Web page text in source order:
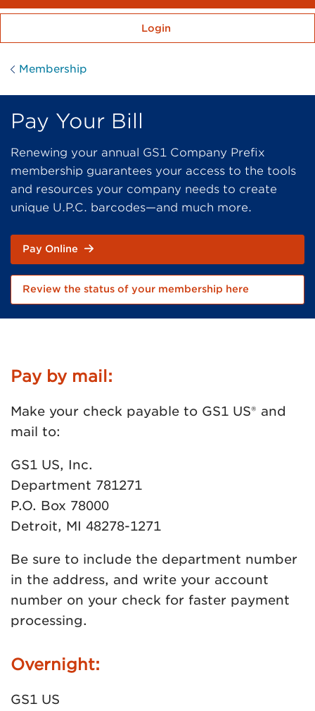
Login
Membership
Pay Your Bill
Renewing your annual GS1 Company Prefix
membership guarantees your access to the tools
and resources your company needs to create
unique U.P.C. barcodes—and much more.
Pay Online
Review the status of your membership here
Pay by mail:
Make your check payable to GS1 US® and
mail to:
GS1 US, Inc.
Department 781271
P.O. Box 78000
Detroit, MI 48278-1271
Be sure to include the department number
in the address, and write your account
number on your check for faster payment
processing.
Overnight:
GS1 US